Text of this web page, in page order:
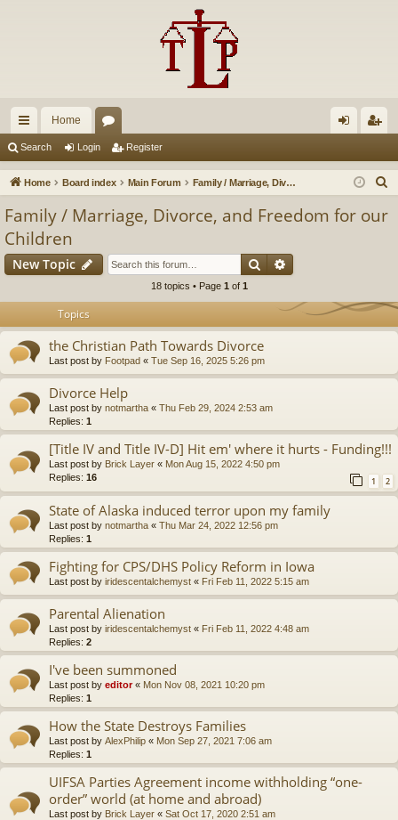
ui
ck
Home
u in ist
Search Login Register
Home Board index Main Forum Family / Marriage, Divorce, and Freedom for our Children
Family / Marriage, Divorce, and Freedom for our
Children
New Topic Search
18 topics • Page 1 of 1
Topics
the Christian Path Towards Divorce
Last post by Footpad « Tue Sep 16, 2025 5:26 pm
Divorce Help
Last post by notmartha « Thu Feb 29, 2024 2:53 am
Replies: 1
[Title IV and Title IV-D] Hit em' where it hurts - Funding!!!
Last post by Brick Layer « Mon Aug 15, 2022 4:50 pm
Replies: 16 1 2
State of Alaska induced terror upon my family
Last post by notmartha « Thu Mar 24, 2022 12:56 pm
Replies: 1
Fighting for CPS/DHS Policy Reform in Iowa
Last post by iridescentalchemyst « Fri Feb 11, 2022 5:15 am
Parental Alienation
Last post by iridescentalchemyst « Fri Feb 11, 2022 4:48 am
Replies: 2
I've been summoned
Last post by editor« Mon Nov 08, 2021 10:20 pm
Replies: 1
How the State Destroys Families
Last post by AlexPhilip « Mon Sep 27, 2021 7:06 am
Replies: 1
UIFSA Parties Agreement income withholding “one-
order” world (at home and abroad)
Last post by Brick Layer « Sat Oct 17, 2020 2:51 am